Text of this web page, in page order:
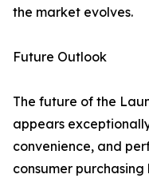
the market evolves.
Future Outlook
The future of the
appears
convenience, and
consumer purchasing